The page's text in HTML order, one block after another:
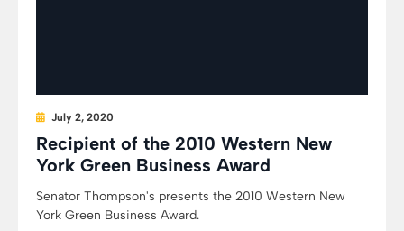
July 2, 2020
Recipient of the 2010 Western New
York Green Business Award
Senator Thompson's presents the 2010 Western New
York Green Business Award.